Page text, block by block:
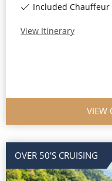
Included Chauffeur
View Itinerary
VIEW
OVER 50'S CRUISING